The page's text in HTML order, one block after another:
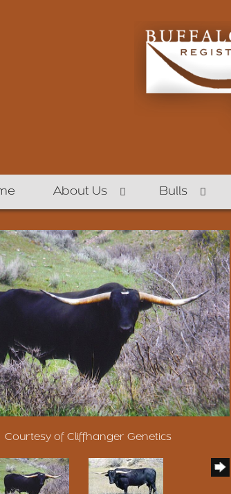
About Us Bulls
Courtesy of Cliffhanger Genetics